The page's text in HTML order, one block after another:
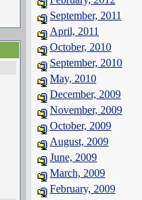
September, 2011
April, 2011
October, 2010
September, 2010
May, 2010
December, 2009
November, 2009
October, 2009
August, 2009
June, 2009
March, 2009
February, 2009